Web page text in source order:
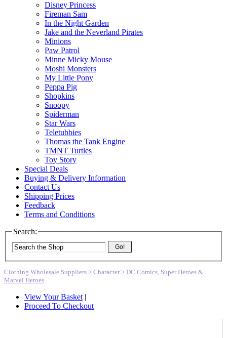
Disney Princess
Fireman Sam
In the Night Garden
Jake and the Neverland Pirates
Minions
Paw Patrol
Minne Micky Mouse
Moshi Monsters
My Little Pony
Peppa Pig
Shopkins
Snoopy
Spiderman
Star Wars
Teletubbies
Thomas the Tank Engine
TMNT Turtles
Toy Story
Special Deals
Buying & Delivery Information
Contact Us
Shipping Prices
Feedback
Terms and Conditions
Search:
Go!
Clothing Wholesale Suppliers > Character> DC Comics, Super Heroes &
Marvel Heroes
View Your Basket |
Proceed To Checkout